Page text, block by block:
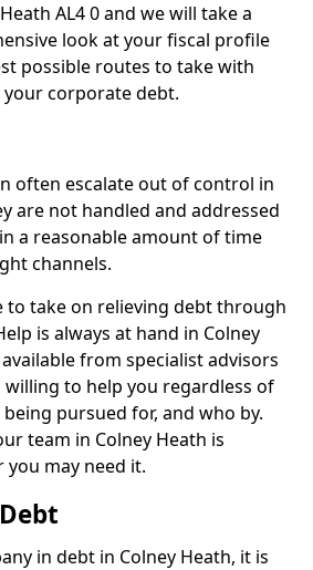
AL4 0 and we will take a
look at your fiscal profile
possible routes to take with
corporate debt.
often escalate out of control in
are not handled and addressed
a reasonable amount of time
channels.
to take on relieving debt through
is always at hand in Colney
from specialist advisors
to help you regardless of
pursued for, and who by.
team in Colney Heath is
you may need it.
in debt in Colney Heath, it is